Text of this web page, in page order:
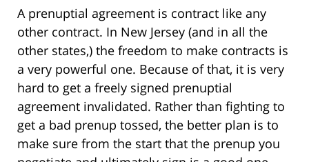
A prenuptial agreement is contract like any
other contract. In New Jersey (and in all the
other states,) the freedom to make contracts is
a very powerful one. Because of that, it is very
hard to get a freely signed prenuptial
agreement invalidated. Rather than fighting to
get a bad prenup tossed, the better plan is to
make sure from the start that the prenup you